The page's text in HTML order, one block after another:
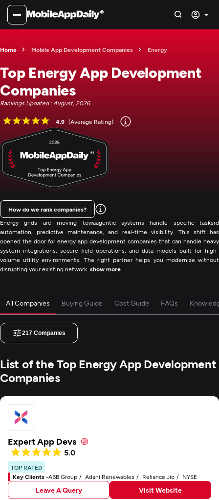
Home Mobile App Development Companies Energy
Top Energy App Development
Companies
Rankings Updated : August, 2026
4.9 (Average Rating)
Energy grids are moving towaagentic systems handle specific tasksrd
automation, predictive maintenance, and real-time visibility. This shift has
opened the door for energy app development companies that can handle heavy
system integrations, secure field operations, and data models built for high-
volume utility environments. The right partner helps you modernize without
disrupting your existing network. show more
How do we rank companies?
All Companies Buying Guide Cost Guide FAQs
217 Companies
List of the Top Energy App Development
Companies
Expert App Devs
5.0
TOP RATED
Key Clients -ABB Group Adani Renewables Reliance Jio NYSE
Leave A Query Visit Website